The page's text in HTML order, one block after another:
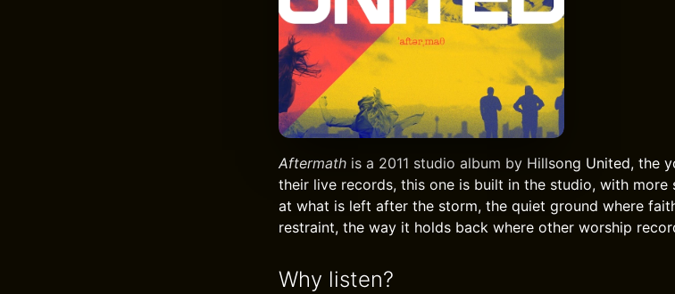
Aftermath is a 2011 studio album by Hillsong United, the
their live records, this one is built in the studio, with
at what is left after the storm, the quiet ground where
restraint, the way it holds back where other worship
Why listen?